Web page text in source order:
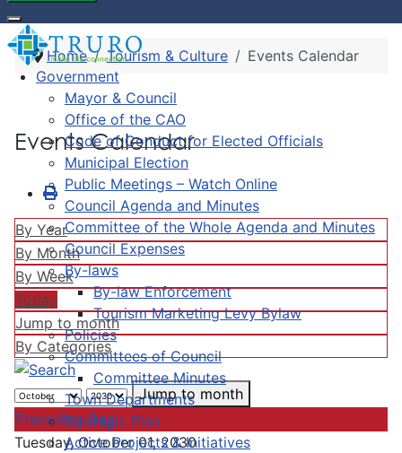
Government
Mayor & Council
Office of the CAO
Code of Conduct for Elected Officials
Municipal Election
Public Meetings – Watch Online
Council Agenda and Minutes
Committee of the Whole Agenda and Minutes
Council Expenses
By-laws
By-law Enforcement
Tourism Marketing Levy Bylaw
Policies
Committees of Council
Committee Minutes
Town Departments
Strategic Plan
Active Projects & Initiatives
Home Tourism & Culture Events Calendar
Events Calendar
By Year
By Month
By Week
Today
Jump to month
By Categories
Jump to month
Preceding Day
Tuesday, October 01, 2030